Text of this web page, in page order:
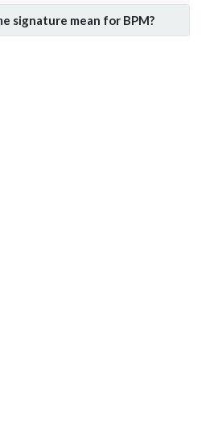
signature mean for BPM?